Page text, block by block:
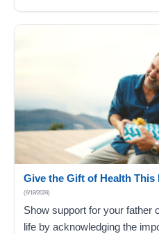
to focus on things they’ve
staying on track with their
Give the Gift of Health This
(6/18/2026)
Show support for your father
life by acknowledging the